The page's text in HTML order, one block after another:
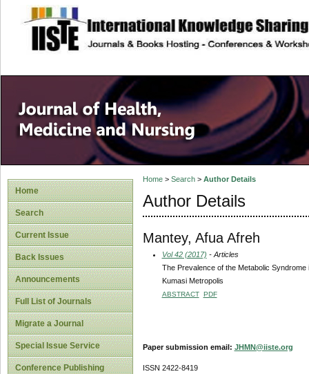
site description
Home
Search
Current Issue
Back Issues
Announcements
Full List of Journals
Migrate a Journal
Special Issue Service
Conference Publishing
Home> Search> Author Details
Author Details
Mantey, Afua Afreh
Vol 42 (2017) - Articles
The Prevalence of the Metabolic
Kumasi Metropolis
ABSTRACT PDF
Paper submission email: JHMN@iiste.org
ISSN 2422-8419